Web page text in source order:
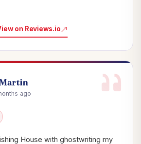
on Reviews.io
ago
House with ghostwriting my